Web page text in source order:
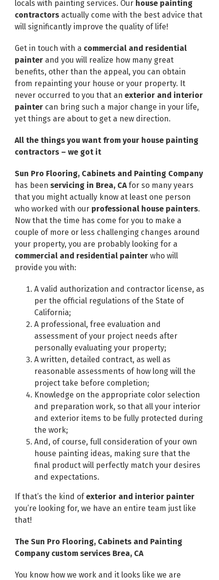
locals with painting services. Our house painting
contractors actually come with the best advice that
will significantly improve the quality of life!
Get in touch with a commercial and residential
painter and you will realize how many great
benefits, other than the appeal, you can obtain
from repainting your house or your property. It
never occurred to you that an exterior and interior
painter can bring such a major change in your life,
yet things are about to get a new direction.
All the things you want from your house painting
contractors – we got it
Sun Pro Flooring, Cabinets and Painting Company
has been servicing in Brea, CAfor so many years
that you might actually know at least one person
who worked with our professional house painters.
Now that the time has come for you to make a
couple of more or less challenging changes around
your property, you are probably looking for a
commercial and residential painter who will
provide you with:
A valid authorization and contractor license, as
per the official regulations of the State of
California;
A professional, free evaluation and
assessment of your project needs after
personally evaluating your property;
A written, detailed contract, as well as
reasonable assessments of how long will the
project take before completion;
Knowledge on the appropriate color selection
and preparation work, so that all your interior
and exterior items to be fully protected during
the work;
And, of course, full consideration of your own
house painting ideas, making sure that the
final product will perfectly match your desires
and expectations.
If that’s the kind ofexterior and interior painter
you’re looking for, we have an entire team just like
that!
The Sun Pro Flooring, Cabinets and Painting
Company custom services Brea, CA
You know how we work and it looks like we are